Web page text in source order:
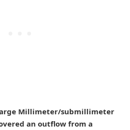
Millimeter/submillimeter
an outflow from a